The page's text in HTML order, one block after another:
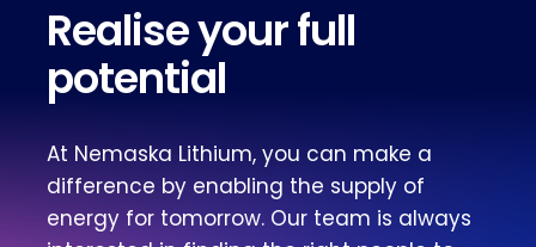
Realise your full
potential
At Nemaska Lithium, you can make a
difference by enabling the supply of
energy for tomorrow. Our team is always